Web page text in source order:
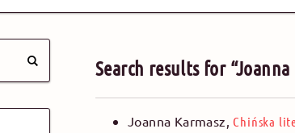
Search results for
Joanna Karmasz, Chińska